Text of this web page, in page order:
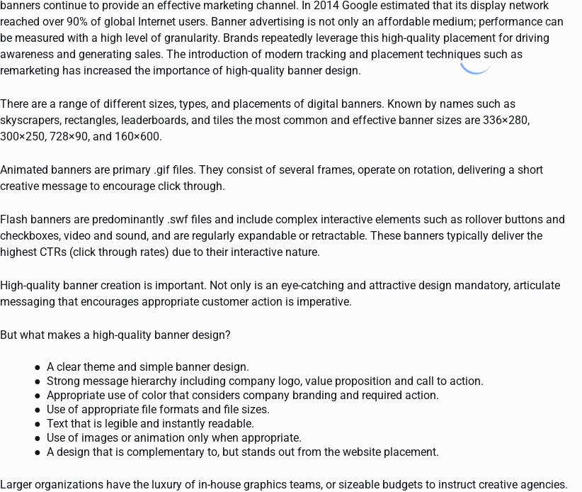
banners continue to provide an effective marketing channel. In 2014 Google estimated that its display network
reached over 90% of global Internet users. Banner advertising is not only an affordable medium; performance can
be measured with a high level of granularity. Brands repeatedly leverage this high-quality placement for driving
awareness and generating sales. The introduction of modern tracking and placement techniques such as
remarketing has increased the importance of high-quality banner design.
There are a range of different sizes, types, and placements of digital banners. Known by names such as
skyscrapers, rectangles, leaderboards, and tiles the most common and effective banner sizes are 336×280,
300×250, 728×90, and 160×600.
Animated banners are primary .gif files. They consist of several frames, operate on rotation, delivering a short
creative message to encourage click through.
Flash banners are predominantly .swf files and include complex interactive elements such as rollover buttons and
checkboxes, video and sound, and are regularly expandable or retractable. These banners typically deliver the
highest CTRs (click through rates) due to their interactive nature.
High-quality banner creation is important. Not only is an eye-catching and attractive design mandatory, articulate
messaging that encourages appropriate customer action is imperative.
But what makes a high-quality banner design?
A clear theme and simple banner design.
Strong message hierarchy including company logo, value proposition and call to action.
Appropriate use of color that considers company branding and required action.
Use of appropriate file formats and file sizes.
Text that is legible and instantly readable.
Use of images or animation only when appropriate.
A design that is complementary to, but stands out from the website placement.
Larger organizations have the luxury of in-house graphics teams, or sizeable budgets to instruct creative agencies.